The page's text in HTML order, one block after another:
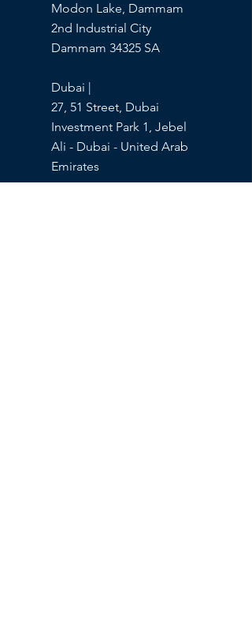
Modon Lake, Dammam
2nd Industrial City
Dammam 34325 SA
Dubai |
27, 51 Street, Dubai
Investment Park 1, Jebel
Ali - Dubai - United Arab
Emirates